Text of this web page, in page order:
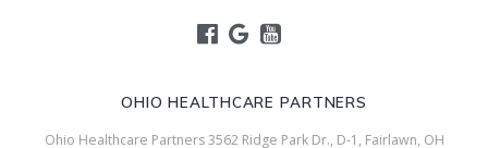
OHIO HEALTHCARE PARTNERS
Ohio Healthcare Partners 3562 Ridge Park Dr., D-1, Fairlawn, OH